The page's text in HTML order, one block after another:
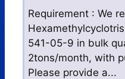
Requirement : We
541-05-9 in bulk
2tons/month, with
Please provide a...